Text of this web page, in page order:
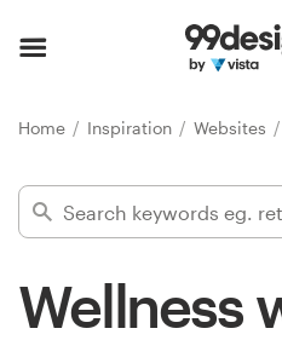
Home Inspiration Websites
Wellness
Find a designer
Inspiration